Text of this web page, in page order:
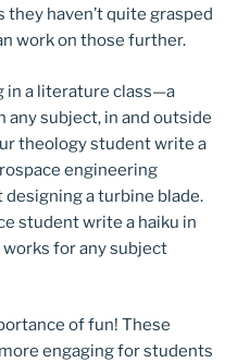
haven’t quite grasped
work on those further.
in a literature class—a
subject, in and outside
theology student write a
engineering
a turbine blade.
student write a haiku in
works for any subject
of fun! These
engaging for students